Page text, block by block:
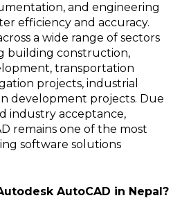
and engineering
efficiency and accuracy.
a wide range of sectors
building construction,
transportation
projects, industrial
development projects. Due
industry acceptance,
remains one of the most
software solutions
AutoCAD in Nepal?